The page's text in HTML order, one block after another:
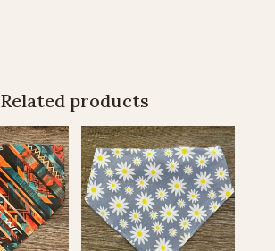
Related products